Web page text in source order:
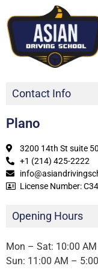
Contact Info
Plano
3200 14th St suite
+1 (214) 425-2222
License Number:
Opening Hours
Mon – Sat: 10:00
Sun: 11:00 AM –